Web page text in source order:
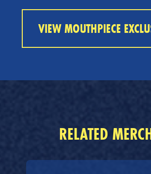
VIEW MOUTHPIECE
RELATED